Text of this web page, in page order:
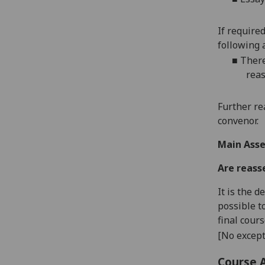
If
following
■
Further
convenor.
Main
Are
It is the
possible
final
[No
Course